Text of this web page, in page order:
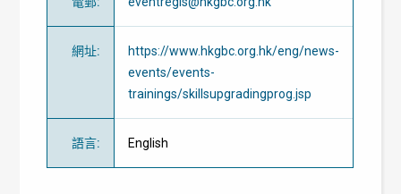
網址:
https://www.hkgbc.org.hk/eng/news-
events/events-
trainings/skillsupgradingprog.jsp
語言: English